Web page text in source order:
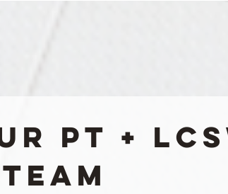
+
Team